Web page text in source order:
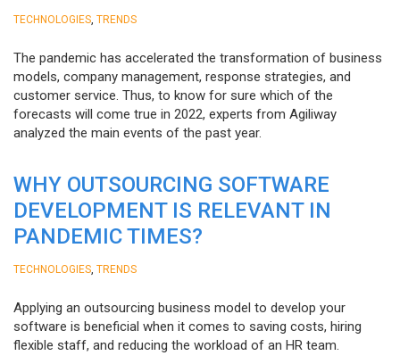
TECHNOLOGIES TRENDS
The pandemic has accelerated the transformation of business
models, company management, response strategies, and
customer service. Thus, to know for sure which of the
forecasts will come true in 2022, experts from Agiliway
analyzed the main events of the past year.
WHY OUTSOURCING SOFTWARE
DEVELOPMENT IS RELEVANT IN
PANDEMIC TIMES?
TECHNOLOGIES TRENDS
Applying an outsourcing business model to develop your
software is beneficial when it comes to saving costs, hiring
flexible staff, and reducing the workload of an HR team.